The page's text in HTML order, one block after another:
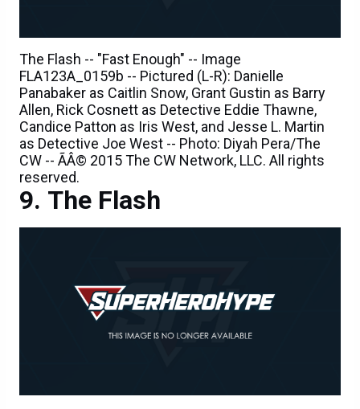
Panabaker as Caitlin Snow, Grant Gustin as Barry
Allen, Rick Cosnett as Detective Eddie Thawne,
Candice Patton as Iris West, and Jesse L. Martin
as Detective Joe West -- Photo: Diyah Pera/The
CW -- ÃÂ© 2015 The CW Network, LLC. All rights
reserved.
The Flash